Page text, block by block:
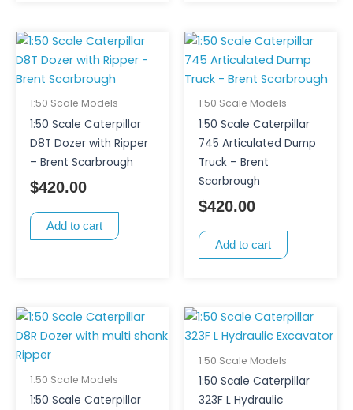
1:50 Scale Models
1:50 Scale Caterpillar
D8T Dozer with Ripper
– Brent Scarbrough
$420.00
Add to cart
1:50 Scale Models
1:50 Scale Caterpillar
745 Articulated Dump
Truck – Brent
Scarbrough
$420.00
Add to cart
1:50 Scale Models
1:50 Scale Caterpillar
1:50 Scale Models
1:50 Scale Caterpillar
323F L Hydraulic